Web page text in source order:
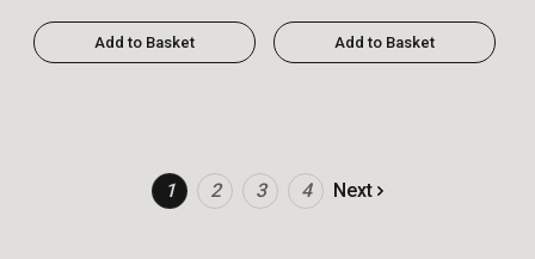
Add to Basket Add to Basket
1 2 3 4 Next